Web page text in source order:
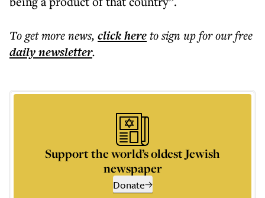
To get morenews, click hereto sign up for our free
dailynewsletter.
Support the world’s oldest Jewish
newspaper
Donate